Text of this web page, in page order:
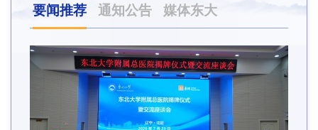
要闻推荐 通知公告 媒体东大